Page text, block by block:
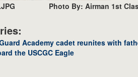
Photo By: Airman 1st
Academy cadet reunites with
the USCGC Eagle